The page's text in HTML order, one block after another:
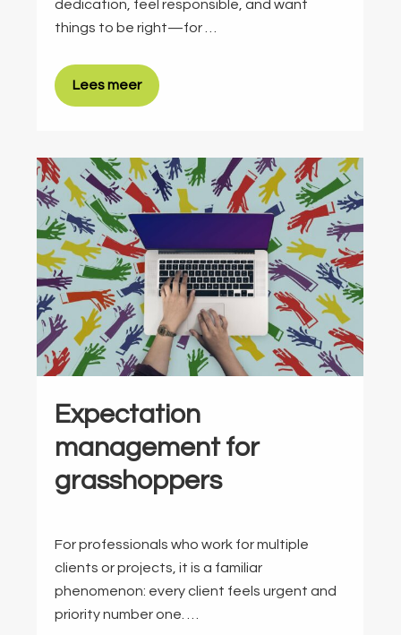
dedication, feel responsible, and want
things to be right—for …
Lees meer
Expectation
management for
grasshoppers
For professionals who work for multiple
clients or projects, it is a familiar
phenomenon: every client feels urgent and
priority number one. …